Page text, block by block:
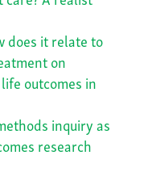
does it relate to
on
outcomes in
inquiry as
research